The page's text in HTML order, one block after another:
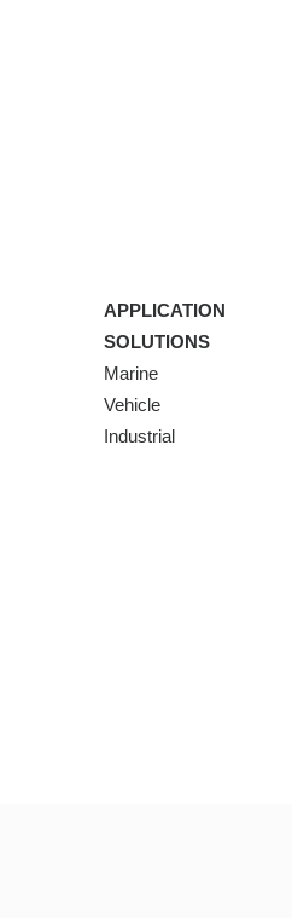
APPLICATION
SOLUTIONS
Marine
Vehicle
Industrial